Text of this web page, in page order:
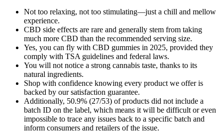
Not too relaxing, not too stimulating—just a chill and mellow
experience.
CBD side effects are rare and generally stem from taking
much more CBD than the recommended serving size.
Yes, you can fly with CBD gummies in 2025, provided they
comply with TSA guidelines and federal laws.
You will not notice a strong cannabis taste, thanks to its
natural ingredients.
Shop with confidence knowing every product we offer is
backed by our satisfaction guarantee.
Additionally, 50.9% (27/53) of products did not include a
batch ID on the label, which means it will be difficult or even
impossible to trace any issues back to a specific batch and
inform consumers and retailers of the issue.